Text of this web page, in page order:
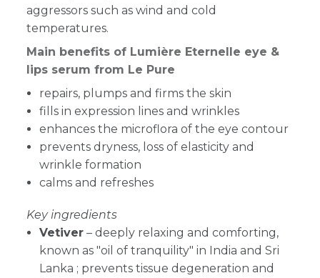
aggressors such as wind and cold
temperatures.
Main benefits of Lumière Eternelle eye &
lips serum from Le Pure
repairs, plumps and firms the skin
fills in expression lines and wrinkles
enhances the microflora of the eye contour
prevents dryness, loss of elasticity and
wrinkle formation
calms and refreshes
Key ingredients
Vetiver – deeply relaxing and comforting,
known as "oil of tranquility" in India and Sri
Lanka ; prevents tissue degeneration and